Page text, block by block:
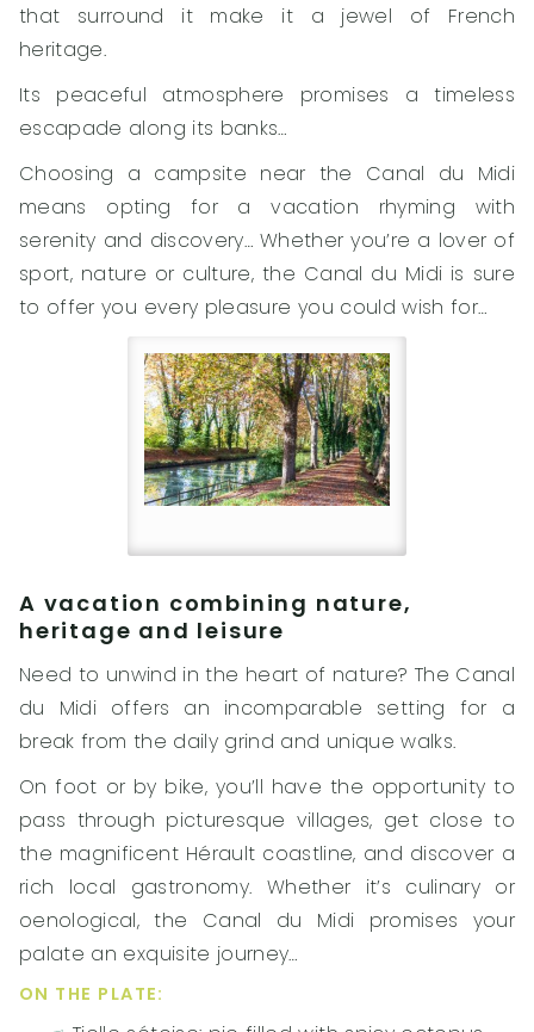
that surround it make it a jewel of French
heritage.
Its peaceful atmosphere promises a timeless
escapade along its banks…
Choosing a campsite near the Canal du Midi
means opting for a vacation rhyming with
serenity and discovery… Whether you’re a lover of
sport, nature or culture, the Canal du Midi is sure
to offer you every pleasure you could wish for…
A vacation combining nature,
heritage and leisure
Need to unwind in the heart of nature? The Canal
du Midi offers an incomparable setting for a
break from the daily grind and unique walks.
On foot or by bike, you’ll have the opportunity to
pass through picturesque villages, get close to
the magnificent Hérault coastline, and discover a
rich local gastronomy. Whether it’s culinary or
oenological, the Canal du Midi promises your
palate an exquisite journey…
ON THE PLATE: